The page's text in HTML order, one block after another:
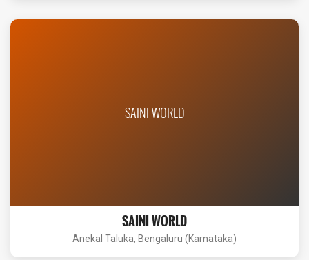
SAINI WORLD
SAINI WORLD
Anekal Taluka, Bengaluru (Karnataka)